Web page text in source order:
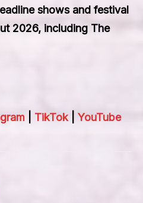
shows and festival
2026, including The
TikTok| YouTube